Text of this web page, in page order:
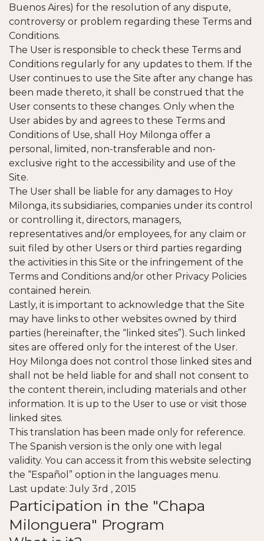
Buenos Aires) for the resolution of any dispute,
controversy or problem regarding these Terms and
Conditions.
The User is responsible to check these Terms and
Conditions regularly for any updates to them. If the
User continues to use the Site after any change has
been made thereto, it shall be construed that the
User consents to these changes. Only when the
User abides by and agrees to these Terms and
Conditions of Use, shall Hoy Milonga offer a
personal, limited, non-transferable and non-
exclusive right to the accessibility and use of the
Site.
The User shall be liable for any damages to Hoy
Milonga, its subsidiaries, companies under its control
or controlling it, directors, managers,
representatives and/or employees, for any claim or
suit filed by other Users or third parties regarding
the activities in this Site or the infringement of the
Terms and Conditions and/or other Privacy Policies
contained herein.
Lastly, it is important to acknowledge that the Site
may have links to other websites owned by third
parties (hereinafter, the “linked sites”). Such linked
sites are offered only for the interest of the User.
Hoy Milonga does not control those linked sites and
shall not be held liable for and shall not consent to
the content therein, including materials and other
information. It is up to the User to use or visit those
linked sites.
This translation has been made only for reference.
The Spanish version is the only one with legal
validity. You can access it from this website selecting
the “Español” option in the languages menu.
Last update: July 3rd , 2015
Participation in the "Chapa
Milonguera" Program